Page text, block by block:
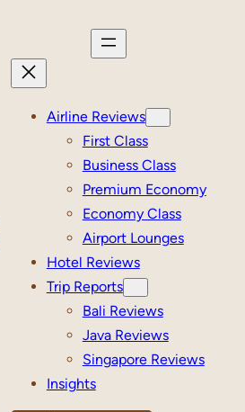
Airline Reviews
First Class
Business Class
Premium Economy
Economy Class
Airport Lounges
Hotel Reviews
Trip Reports
Bali Reviews
Java Reviews
Singapore Reviews
Insights